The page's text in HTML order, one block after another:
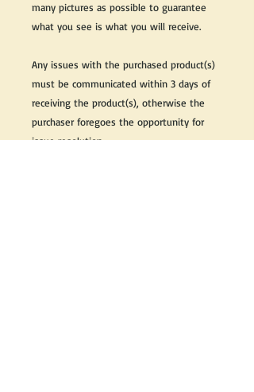
many pictures as possible to guarantee
what you see is what you will receive.
Any issues with the purchased product(s)
must be communicated within 3 days of
receiving the product(s), otherwise the
purchaser foregoes the opportunity for
issue resolution.